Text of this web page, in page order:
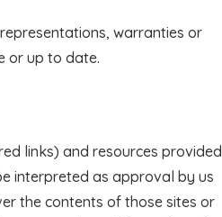
warranties or
or up to date.
links) and resources provided
interpreted as approval by us
the contents of those sites or